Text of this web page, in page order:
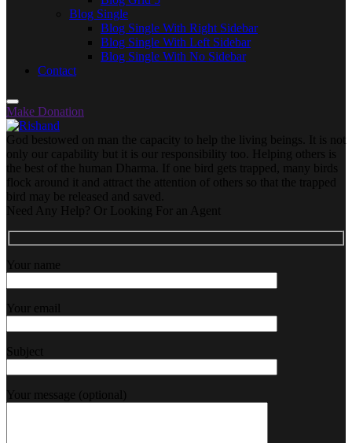
Blog Single
Blog Single With Right Sidebar
Blog Single With Left Sidebar
Blog Single With No Sidebar
Contact
Make Donation
God bestowed on man the capacity to help the living beings. It is not
only our capability but it is our responsibility too. Helping others is
the best of the human Dharma. If one bird gets trapped, many birds
flock around it and attract the attention of others so that the trapped
bird may be released and saved.
Need Any Help? Or Looking For an Agent
Your name
Your email
Subject
Your message (optional)